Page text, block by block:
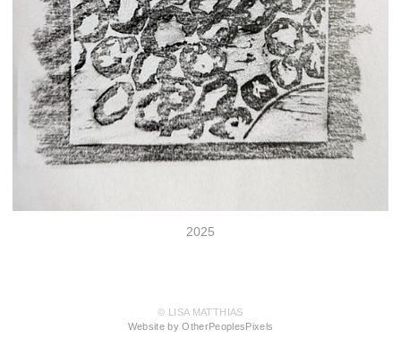
2025
© LISA MATTHIAS
Website by OtherPeoplesPixels